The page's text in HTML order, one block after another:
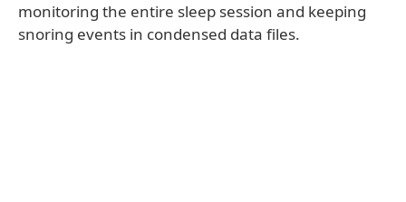
monitoring the entire sleep session and keeping
snoring events in condensed data files.